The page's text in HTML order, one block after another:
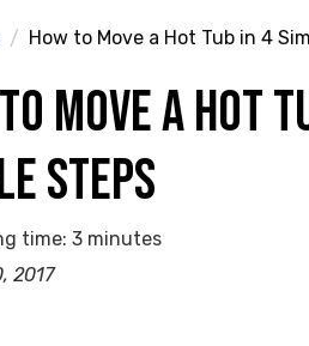
How to Move a Hot Tub in 4
MOVE A HOT
STEPS
time: 3 minutes
2017